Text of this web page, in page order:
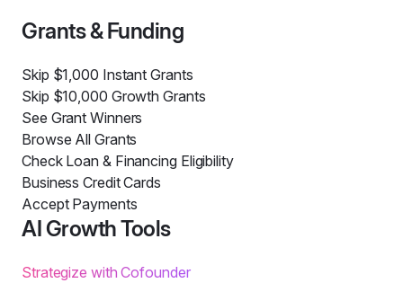
Grants & Funding
Skip $1,000 Instant Grants
Skip $10,000 Growth Grants
See Grant Winners
Browse All Grants
Check Loan & Financing Eligibility
Business Credit Cards
Accept Payments
AI Growth Tools
Strategize with Cofounder